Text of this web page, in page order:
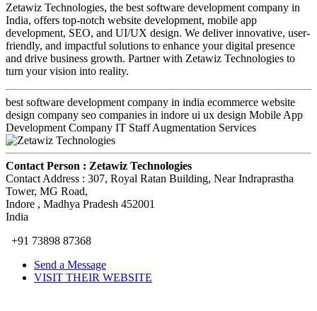
Zetawiz Technologies, the best software development company in
India, offers top-notch website development, mobile app
development, SEO, and UI/UX design. We deliver innovative, user-
friendly, and impactful solutions to enhance your digital presence
and drive business growth. Partner with Zetawiz Technologies to
turn your vision into reality.
best software development company in india ecommerce website
design company seo companies in indore ui ux design Mobile App
Development Company IT Staff Augmentation Services
Contact Person : Zetawiz Technologies
Contact Address : 307, Royal Ratan Building, Near Indraprastha
Tower, MG Road,
Indore , Madhya Pradesh 452001
India
+91 73898 87368
Send a Message
VISIT THEIR WEBSITE